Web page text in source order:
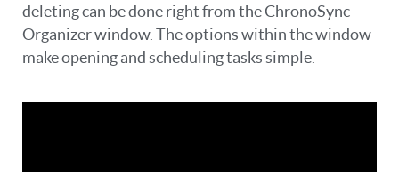
deleting can be done right from the ChronoSync
Organizer window. The options within the window
make opening and scheduling tasks simple.